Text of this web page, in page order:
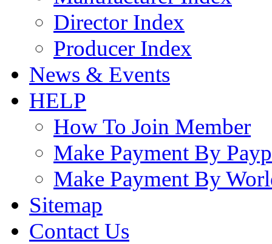
Director Index
Producer Index
News & Events
HELP
How To Join Member
Make Payment By
Make Payment By
Sitemap
Contact Us